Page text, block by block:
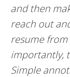
and then
reach out
resume from
importantly,
Simple